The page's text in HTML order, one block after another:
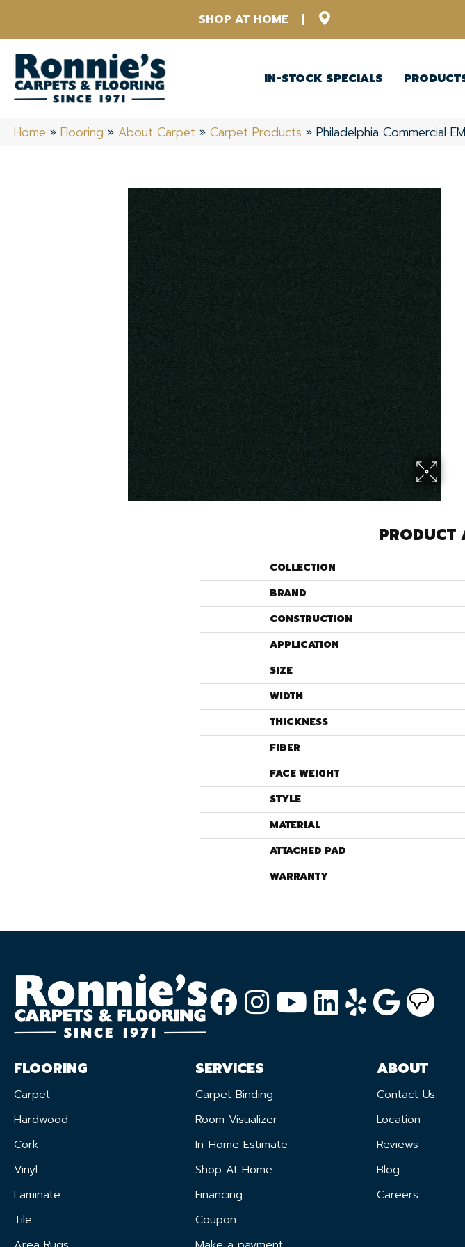
SHOP AT HOME
IN-STOCK SPECIALS
Home » Flooring » About Carpet » Carpet Products » Philadelphia Commercial
PRODUCT
COLLECTION
BRAND
CONSTRUCTION
APPLICATION
SIZE
WIDTH
THICKNESS
FIBER
FACE WEIGHT
STYLE
MATERIAL
ATTACHED PAD
WARRANTY
FLOORING
Carpet
Hardwood
Cork
Vinyl
Laminate
Tile
SERVICES
Carpet Binding
Room Visualizer
In-Home Estimate
Shop At Home
Financing
Coupon
ABOUT
Contact Us
Location
Reviews
Blog
Careers